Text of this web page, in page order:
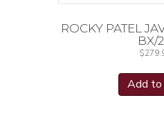
ROCKY PATEL
BX/
$
Add to